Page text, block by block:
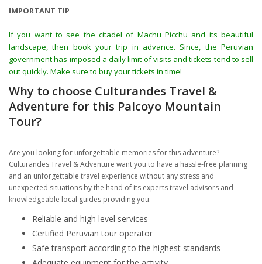
IMPORTANT TIP
If you want to see the citadel of Machu Picchu and its beautiful
landscape, then book your trip in advance. Since, the Peruvian
government has imposed a daily limit of visits and tickets tend to sell
out quickly. Make sure to buy your tickets in time!
Why to choose Culturandes Travel &
Adventure for this Palcoyo Mountain
Tour?
Are you looking for unforgettable memories for this adventure?
Culturandes Travel & Adventure want you to have a hassle-free planning
and an unforgettable travel experience without any stress and
unexpected situations by the hand of its experts travel advisors and
knowledgeable local guides providing you:
Reliable and high level services
Certified Peruvian tour operator
Safe transport according to the highest standards